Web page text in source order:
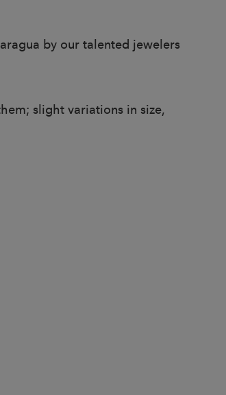
by our talented jewelers
slight variations in size,